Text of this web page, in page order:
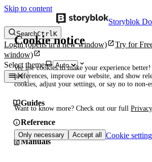
Skip to content
Cookie notice
We use cookies to make your experience
preferences, improve our website, and show
cookies, adjust your settings, or say no to non-
Want to know more? Check out our full
Only necessary Accept all Cookie
Storyblok
SearchCtrlK
Login(opens in a new window) Try for
window)
Select theme
Guides
Reference
Manuals